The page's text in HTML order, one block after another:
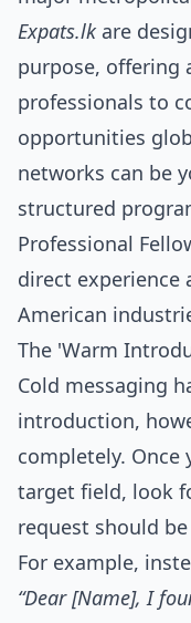
Expats.lk are
purpose, offering
professionals to
opportunities
networks can be
structured
Professional
direct experience
American
The 'Warm
Cold messaging
introduction,
completely.
target field, look
request should
For example,
“Dear [Name], I